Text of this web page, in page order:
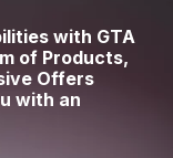
with GTA
of Products,
Offers
with an